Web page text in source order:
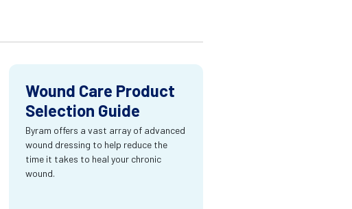
Wound Care Product
Selection Guide
Byram offers a vast array of advanced
wound dressing to help reduce the
time it takes to heal your chronic
wound.